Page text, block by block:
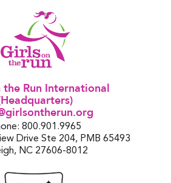
the Run International
800.901.9965
Drive Ste 204, PMB 65493
NC 27606-8012